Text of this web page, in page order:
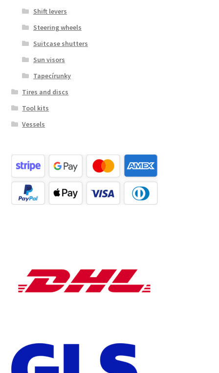
Shift levers
Steering wheels
Suitcase shutters
Sun visors
Tapecírunky
Tires and discs
Tool kits
Vessels